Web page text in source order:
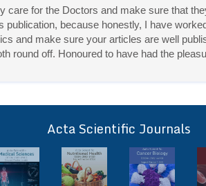
work experience.
at her work and very helpful towards
working with acts! Thank you.:)